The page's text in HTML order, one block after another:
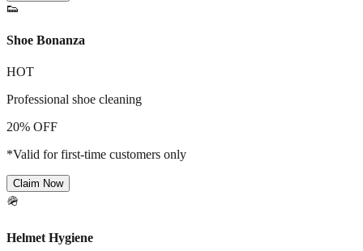
👟
Shoe Bonanza
HOT
Professional shoe cleaning
20% OFF
*Valid for first-time customers only
Claim Now
🪖
Helmet Hygiene